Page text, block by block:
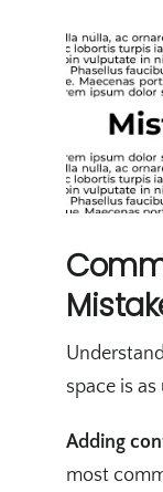
space is
Adding
most